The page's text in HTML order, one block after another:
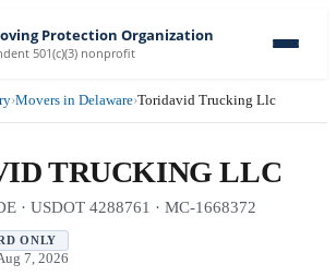
Protection Organization
501(c)(3) nonprofit
›Movers in Delaware›Toridavid Trucking Llc
TRUCKING LLC
· USDOT 4288761 · MC-1668372
ONLY
7, 2026